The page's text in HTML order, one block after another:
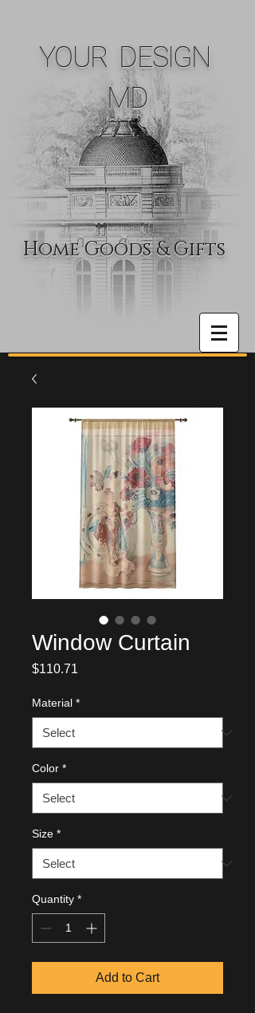
YOUR DESIGN
MD
Home Goods & Gifts
Window Curtain
$110.71
Material *
Color *
Size *
Quantity *
Add to Cart